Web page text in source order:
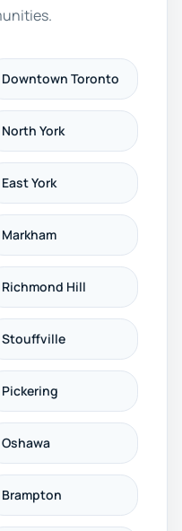
Downtown Toronto
North York
East York
Markham
Richmond Hill
Stouffville
Pickering
Oshawa
Brampton